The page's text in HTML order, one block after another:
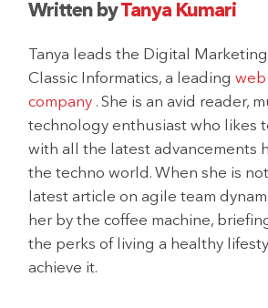
Written byTanya Kumari
Tanya leads the Digital
Classic Informatics, a leading
company . She is an avid reader,
technology enthusiast who likes
with all the latest advancements
the techno world. When she is
latest article on agile team
her by the coffee machine,
the perks of living a healthy
achieve it.